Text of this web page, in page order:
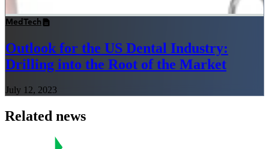
MedTech
Outlook for the US Dental Industry:
Drilling into the Root of the Market
July 12, 2023
Related news